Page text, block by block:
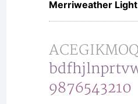
Merriweather Light